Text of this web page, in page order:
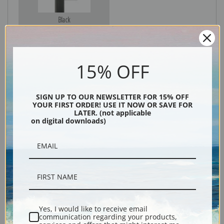
Black
Shipping & Returns
Explore more of ourFremont Ellis collection.
15% OFF
SIGN UP TO OUR NEWSLETTER FOR 15% OFF
YOUR FIRST ORDER! USE IT NOW OR SAVE FOR
LATER. (not applicable
on digital downloads)
Yes, I would like to receive email
communication regarding your products,